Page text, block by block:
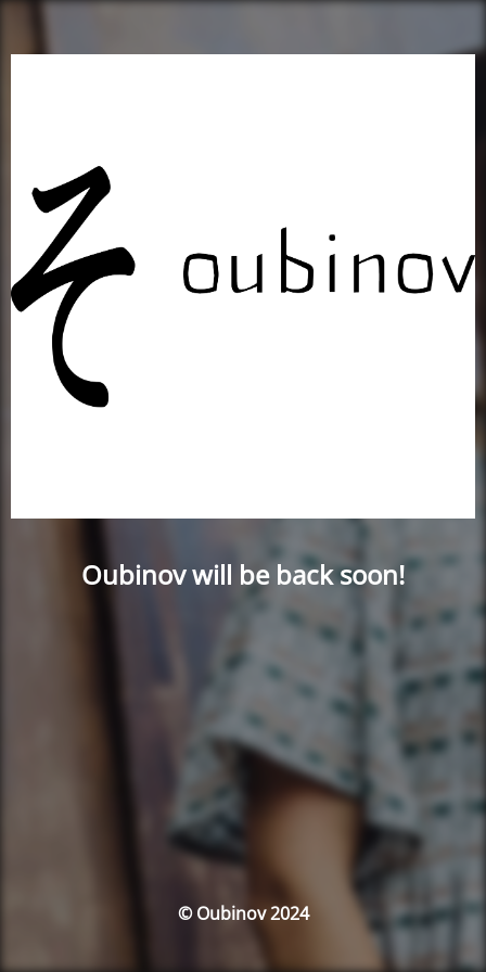
Oubinov will be back soon!
© Oubinov 2024